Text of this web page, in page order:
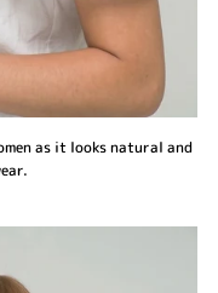
as it looks natural and